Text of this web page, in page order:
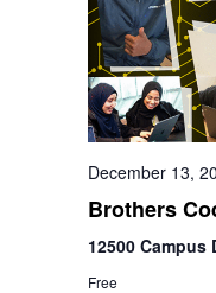
December 13,
Brothers
12500 Campus
Free